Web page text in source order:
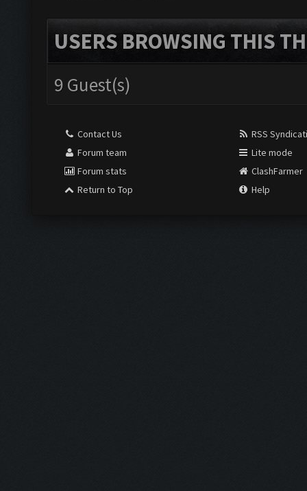
USERS BROWSING THIS
9 Guest(s)
Contact Us
Forum team
Forum stats
Return to Top
RSS
Lite mode
ClashFarmer
Help